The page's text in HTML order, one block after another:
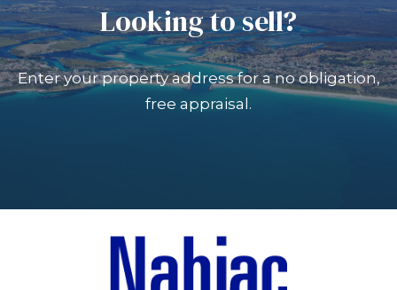
Looking to sell?
Enter your property address for a no obligation,
free appraisal.